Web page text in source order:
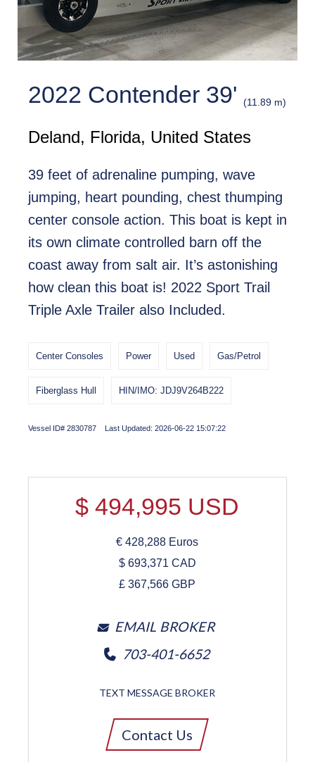
2022 Contender 39' (11.89 m)
Deland, Florida, United States
39 feet of adrenaline pumping, wave
jumping, heart pounding, chest thumping
center console action. This boat is kept in
its own climate controlled barn off the
coast away from salt air. It’s astonishing
how clean this boat is! 2022 Sport Trail
Triple Axle Trailer also Included.
Center Consoles Power Used Gas/Petrol
Fiberglass Hull HIN/IMO: JDJ9V264B222
Vessel ID# 2830787 Last Updated: 2026-06-22 15:07:22
$494,995 USD
€428,288 Euros
$ 693,371 CAD
£367,566 GBP
EMAIL BROKER
703-401-6652
TEXT MESSAGE BROKER
Contact Us